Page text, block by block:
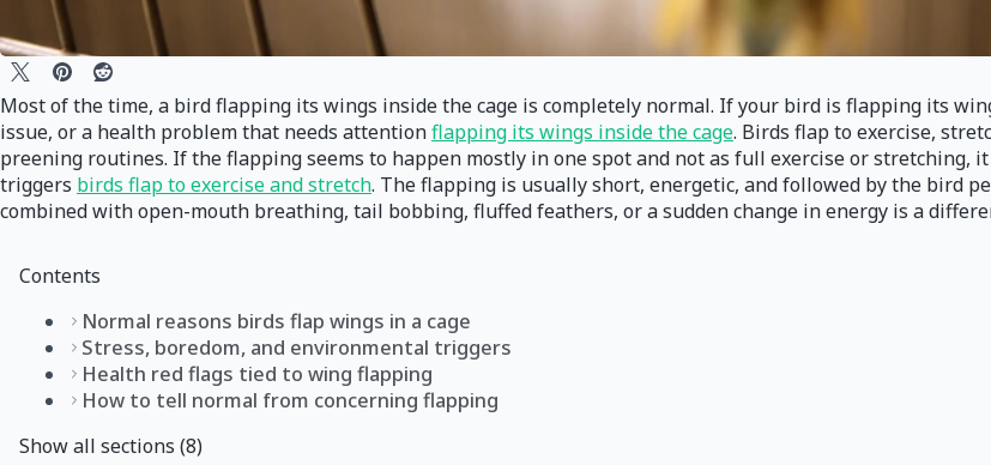
Most of the time, a bird flapping its wings inside the cage is completely normal. If your bird is flapping its
issue, or a health problem that needs attentionflapping its wings inside the cage. Birds flap to exercise,
preening routines. If the flapping seems to happen mostly in one spot and not as full exercise or
triggers birds flap to exercise and stretch. The flapping is usually short, energetic, and followed by the bird
combined with open-mouth breathing, tail bobbing, fluffed feathers, or a sudden change in energy is a
Contents
Normal reasons birds flap wings in a cage
Stress, boredom, and environmental triggers
Health red flags tied to wing flapping
How to tell normal from concerning flapping
Show all sections (8)